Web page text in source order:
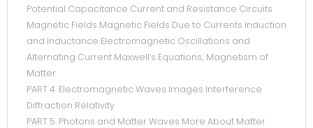
Potential Capacitance Current and Resistance Circuits
Magnetic Fields Magnetic Fields Due to Currents Induction
and Inductance Electromagnetic Oscillations and
Alternating Current Maxwell’s Equations; Magnetism of
Matter
PART 4. Electromagnetic Waves Images Interference
Diffraction Relativity
PART 5. Photons and Matter Waves More About Matter